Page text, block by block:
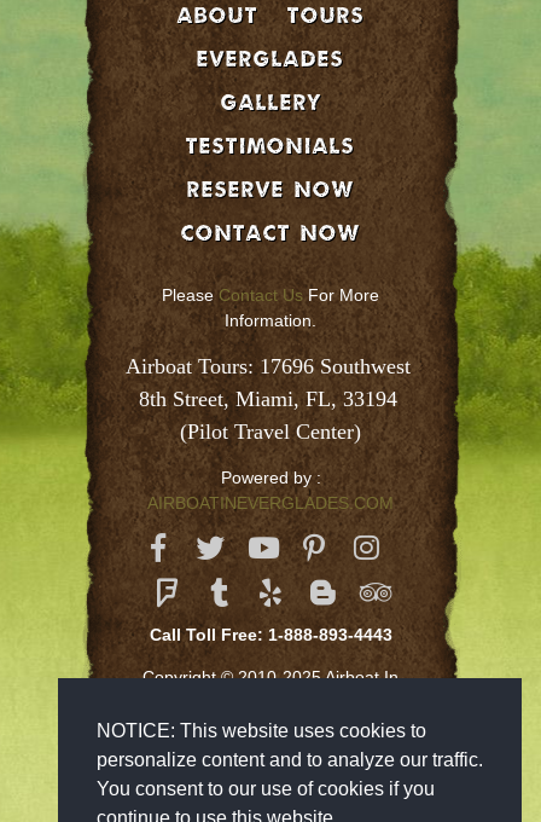
NOTICE: This website uses cookies to
personalize content and to analyze our traffic.
You consent to our use of cookies if you
continue to use this website.
About
Tours
EVERGLADES
GALLERY
Testimonials
Reserve Now
Contact Now
Please Contact Us For More
Information.
Airboat Tours: 17696 Southwest
8th Street, Miami, FL, 33194
(Pilot Travel Center)
Powered by :
AIRBOATINEVERGLADES.COM
Call Toll Free: 1-888-893-4443
Copyright © 2010-2025 Airboat In